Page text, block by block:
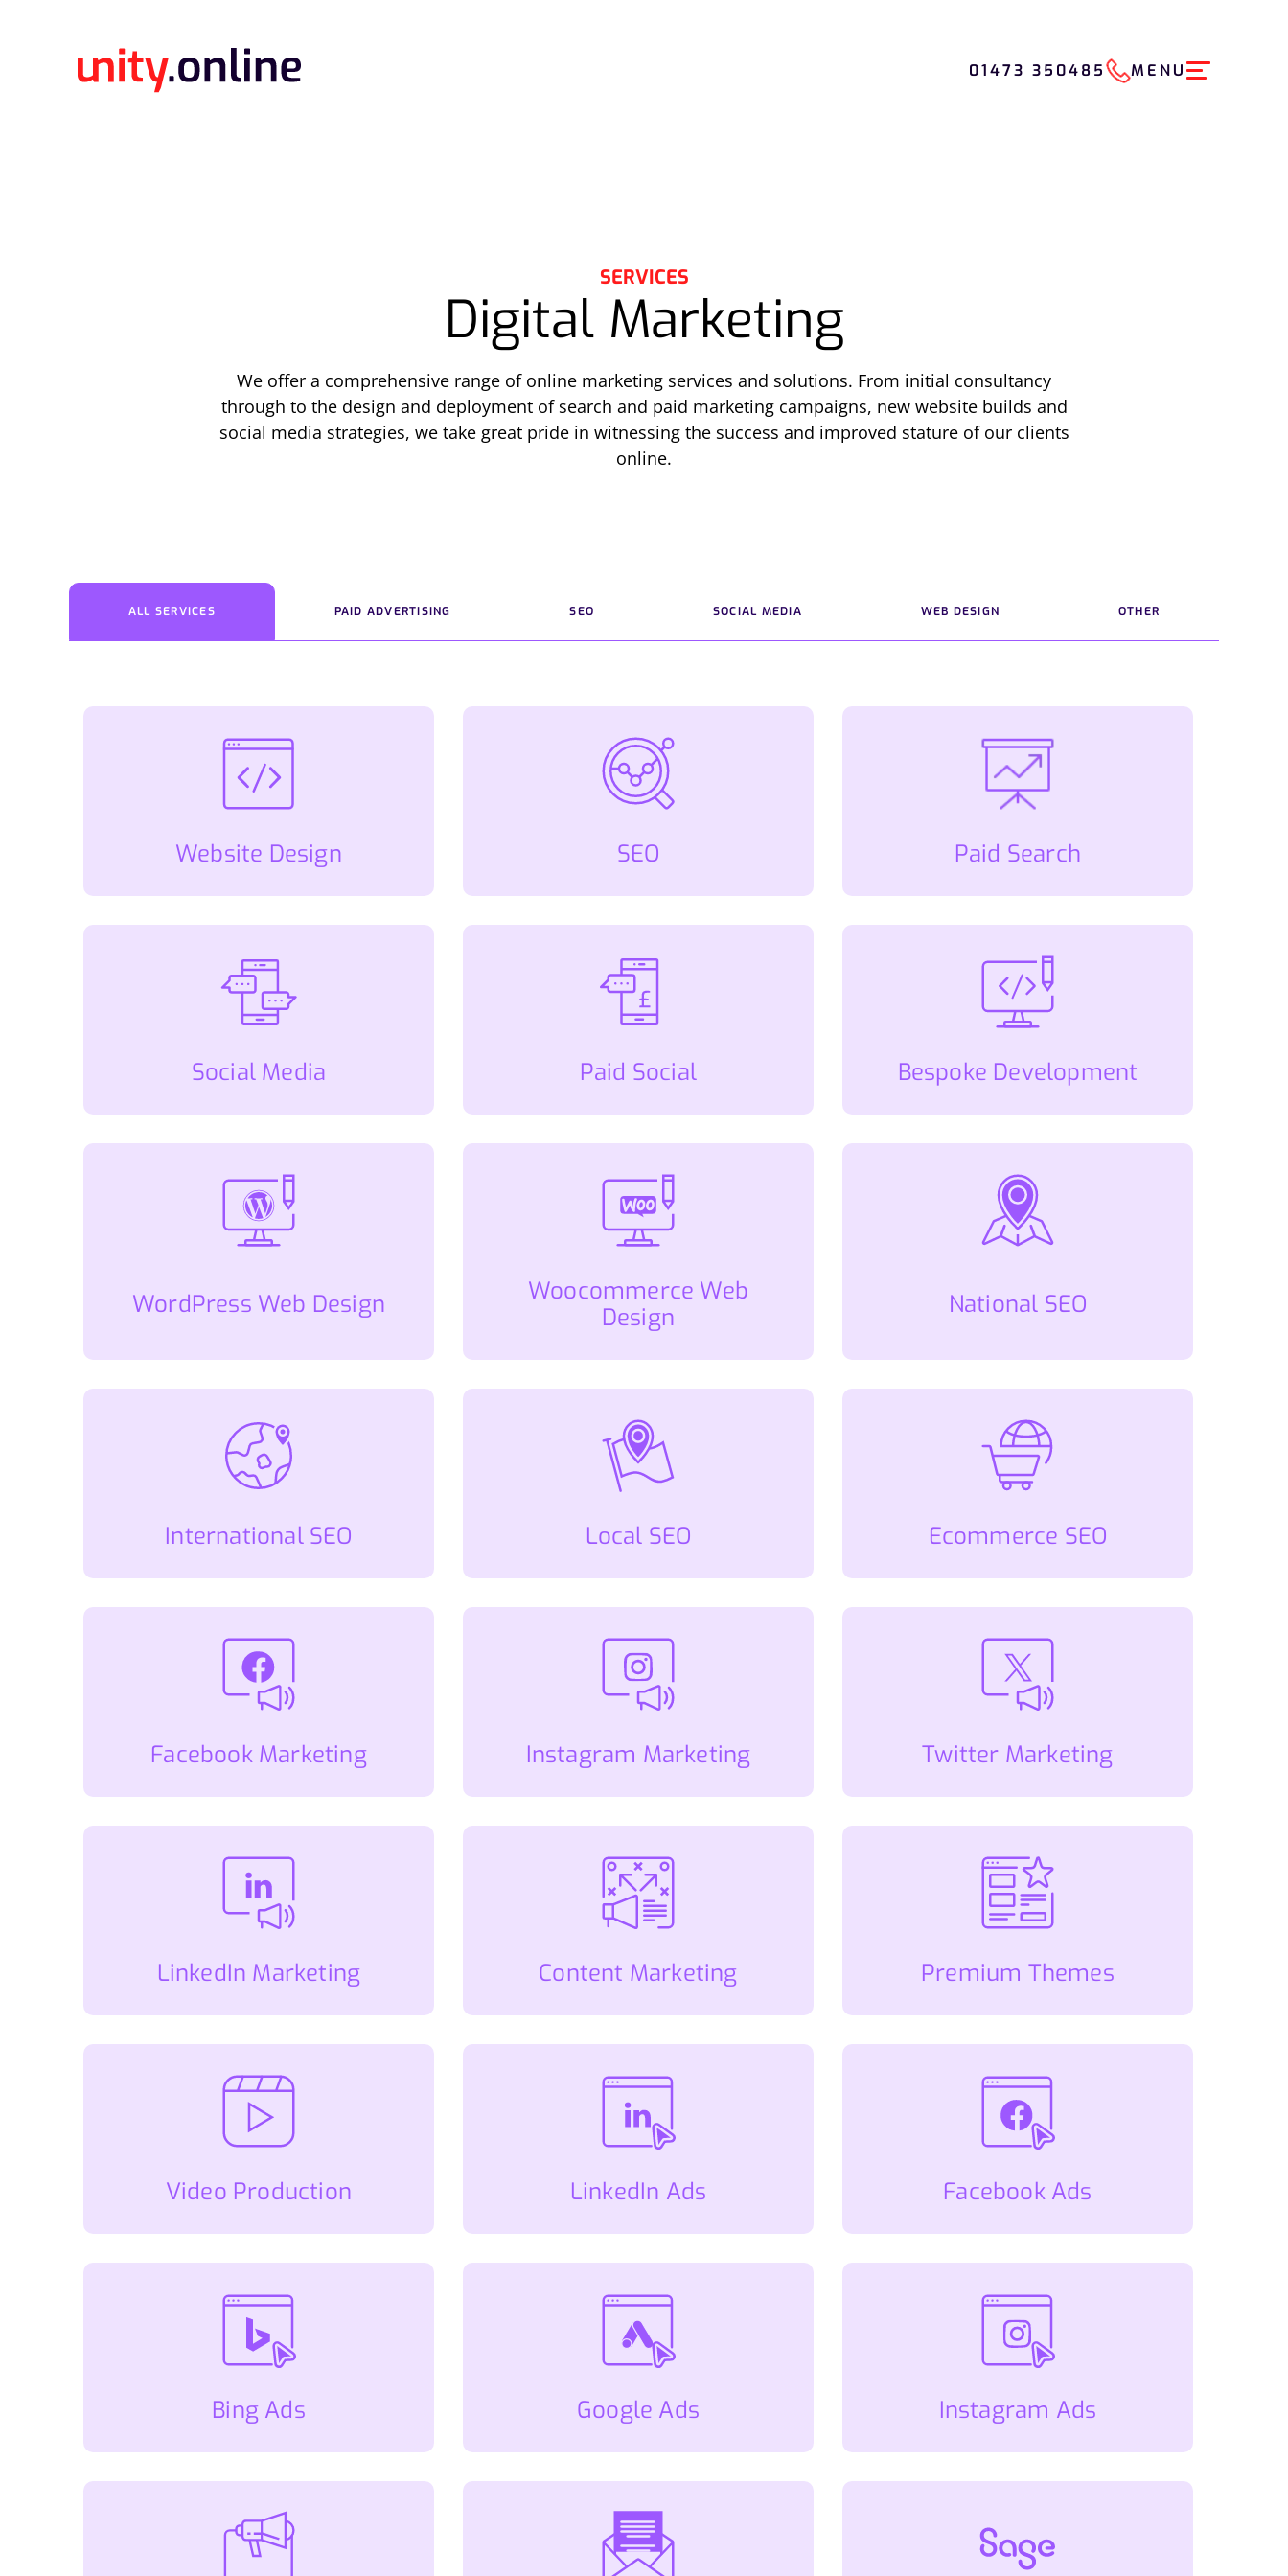
01473 350485 MENU
SERVICES
Digital Marketing
We offer a comprehensive range of online marketing services and solutions. From initial consultancy
through to the design and deployment of search and paid marketing campaigns, new website builds and
social media strategies, we take great pride in witnessing the success and improved stature of our clients
online.
ALL SERVICES PAID ADVERTISING SEO SOCIAL MEDIA WEB DESIGN OTHER
Website Design SEO Paid Search
Social Media Paid Social Bespoke Development
WordPress Web Design
Woocommerce Web
Design
National SEO
International SEO Local SEO Ecommerce SEO
Facebook Marketing Instagram Marketing Twitter Marketing
LinkedIn Marketing Content Marketing Premium Themes
Video Production LinkedIn Ads Facebook Ads
Bing Ads Google Ads Instagram Ads